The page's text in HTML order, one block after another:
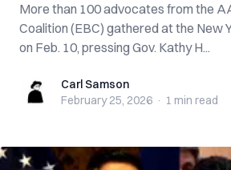
More than 100 advocates from the
Coalition (EBC) gathered at the New
on Feb. 10, pressing Gov. Kathy H...
Carl SamsonCarl Samson
February 25, 2026 · 1 min read